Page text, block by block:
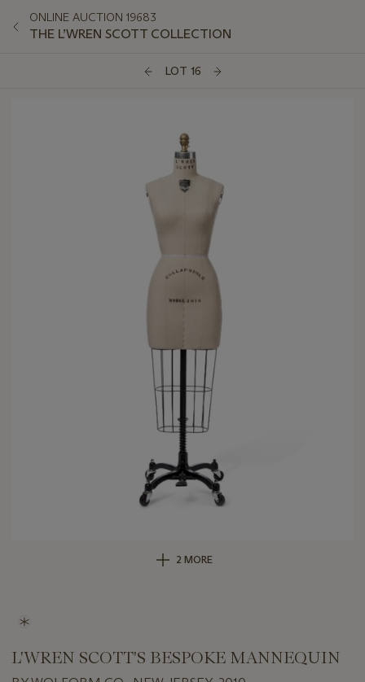
ONLINE AUCTION 19683
THE L’WREN SCOTT COLLECTION
LOT 16
2 MORE
L'WREN SCOTT'S BESPOKE MANNEQUIN